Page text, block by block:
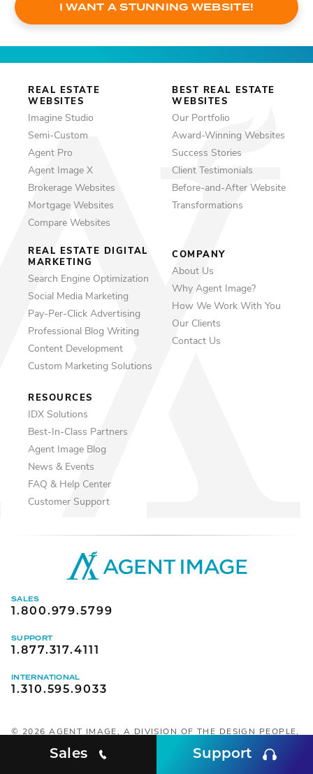
Sales Support
I WANT A STUNNING WEBSITE!
REAL ESTATE
WEBSITES
Imagine Studio
Semi-Custom
Agent Pro
Agent Image X
Brokerage Websites
Mortgage Websites
Compare Websites
REAL ESTATE DIGITAL
MARKETING
Search Engine Optimization
Social Media Marketing
Pay-Per-Click Advertising
Professional Blog Writing
Content Development
Custom Marketing Solutions
BEST REAL ESTATE
WEBSITES
Our Portfolio
Award-Winning Websites
Success Stories
Client Testimonials
Before-and-After Website
Transformations
RESOURCES
IDX Solutions
Best-In-Class Partners
Agent Image Blog
News & Events
FAQ & Help Center
Customer Support
COMPANY
About Us
Why Agent Image?
How We Work With You
Our Clients
Contact Us
SALES
1.800.979.5799
SUPPORT
1.877.317.4111
INTERNATIONAL
1.310.595.9033
© 2026AGENT IMAGE, A DIVISION OF THE DESIGN PEOPLE,